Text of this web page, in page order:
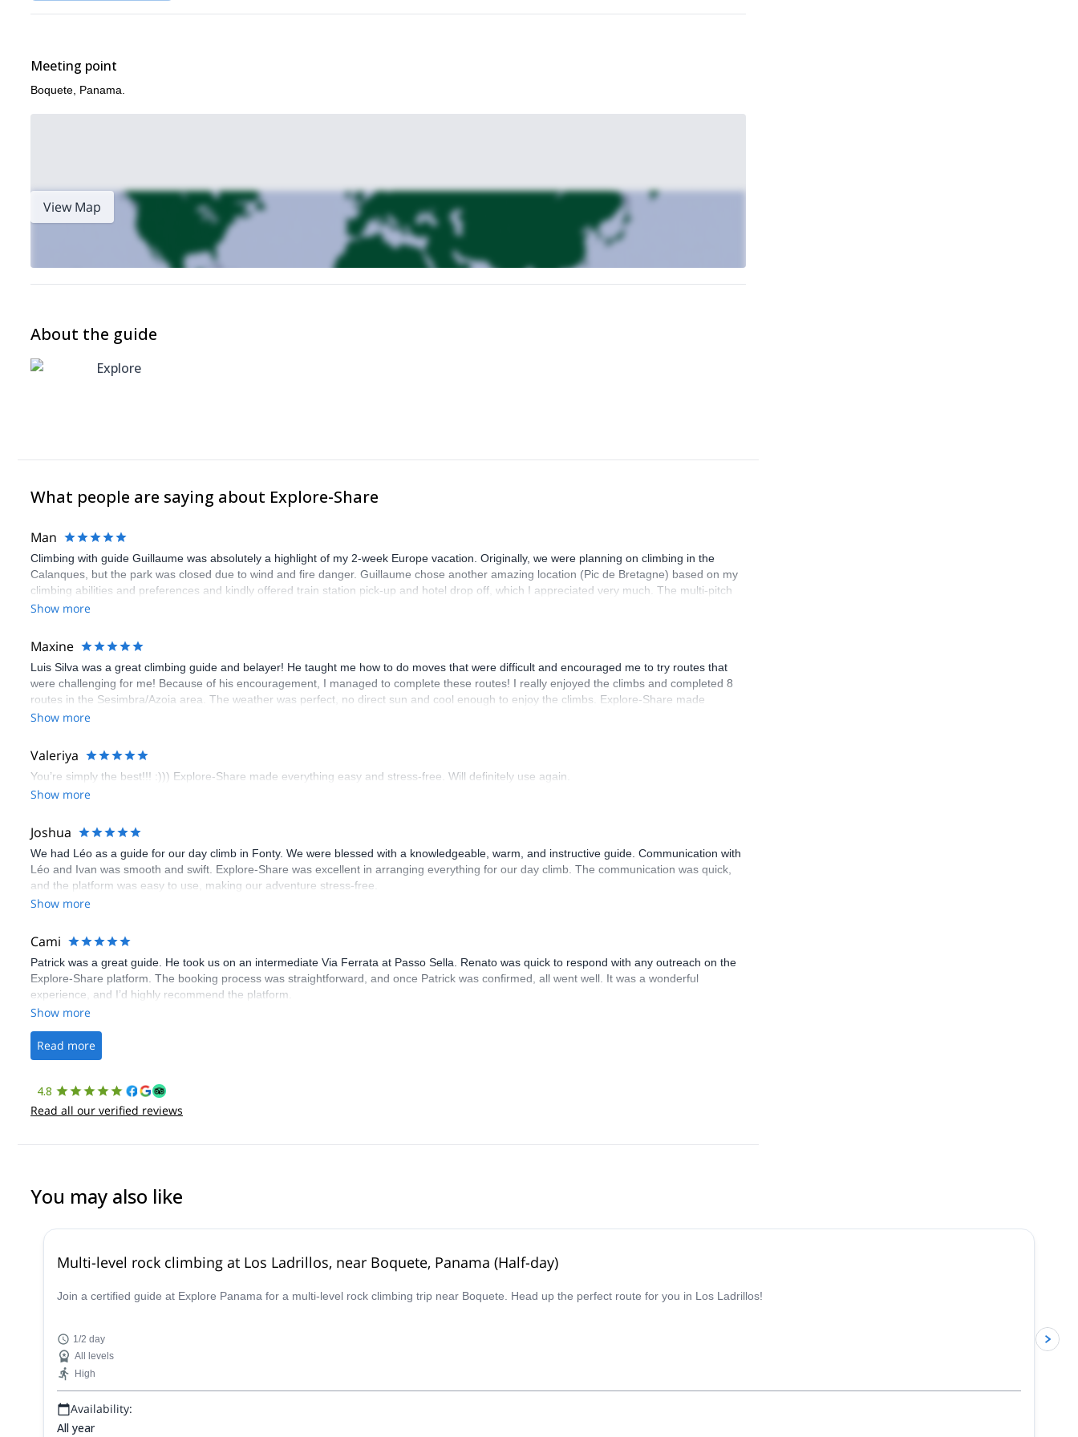
Meeting point
Boquete, Panama.
View Map
About the guide
Explore
What people are saying about Explore-Share
Man
Climbing with guide Guillaume was absolutely a highlight of my 2-week Europe vacation. Originally, we were planning on climbing in the
Calanques, but the park was closed due to wind and fire danger. Guillaume chose another amazing location (Pic de Bretagne) based on my
climbing abilities and preferences and kindly offered train station pick-up and hotel drop off, which I appreciated very much. The multi-pitch
route we did was not only fun but also the right amount of challenge, which I thoroughly enjoyed. The communication from the team
Show more
Maxine
Luis Silva was a great climbing guide and belayer! He taught me how to do moves that were difficult and encouraged me to try routes that
were challenging for me! Because of his encouragement, I managed to complete these routes! I really enjoyed the climbs and completed 8
routes in the Sesimbra/Azoia area. The weather was perfect, no direct sun and cool enough to enjoy the climbs. Explore-Share made
booking an outdoor climbing experience in Lisbon extremely easy. Luis, our guide, was fantastic, and the platform’s organization was
Show more
Valeriya
You’re simply the best!!! :))) Explore-Share made everything easy and stress-free. Will definitely use again.
Show more
Joshua
We had Léo as a guide for our day climb in Fonty. We were blessed with a knowledgeable, warm, and instructive guide. Communication with
Léo and Ivan was smooth and swift. Explore-Share was excellent in arranging everything for our day climb. The communication was quick,
and the platform was easy to use, making our adventure stress-free.
Show more
Cami
Patrick was a great guide. He took us on an intermediate Via Ferrata at Passo Sella. Renato was quick to respond with any outreach on the
Explore-Share platform. The booking process was straightforward, and once Patrick was confirmed, all went well. It was a wonderful
experience, and I’d highly recommend the platform.
Show more
Read more
4.8
Read all our verified reviews
You may also like
Multi-level rock climbing at Los Ladrillos, near Boquete, Panama (Half-day)
Join a certified guide at Explore Panama for a multi-level rock climbing trip near Boquete. Head up the perfect route for you in Los Ladrillos!
1/2 day
All levels
High
Availability:
All year